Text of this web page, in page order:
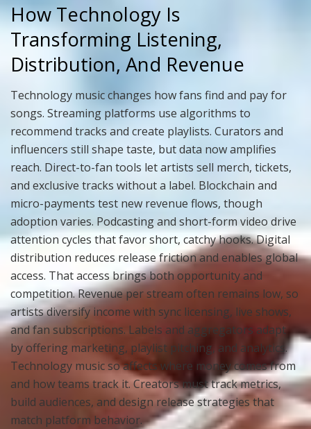
How Technology Is
Transforming Listening,
Distribution, And Revenue
Technology music changes how fans find and pay for
songs. Streaming platforms use algorithms to
recommend tracks and create playlists. Curators and
influencers still shape taste, but data now amplifies
reach. Direct-to-fan tools let artists sell merch, tickets,
and exclusive tracks without a label. Blockchain and
micro-payments test new revenue flows, though
adoption varies. Podcasting and short-form video drive
attention cycles that favor short, catchy hooks. Digital
distribution reduces release friction and enables global
access. That access brings both opportunity and
competition. Revenue per stream often remains low, so
artists diversify income with sync licensing, live shows,
and fan subscriptions. Labels and aggregators adapt
by offering marketing, playlist pitching, and analytics.
Technology music so affects where money comes from
and how teams track it. Creators must track metrics,
build audiences, and design release strategies that
match platform behavior.